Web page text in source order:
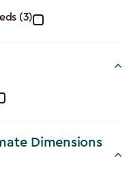
(3)
Dimensions